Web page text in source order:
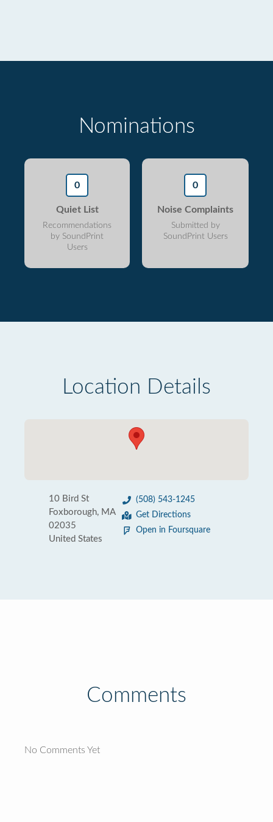
Nominations
0
Quiet List
Recommendations
by SoundPrint
Users
0
Noise Complaints
Submitted by
SoundPrint Users
Location Details
10 Bird St
Foxborough, MA
02035
United States
(508) 543-1245
Get Directions
Open in Foursquare
Comments
No Comments Yet